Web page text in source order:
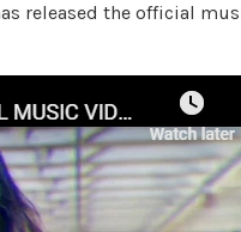
released the official